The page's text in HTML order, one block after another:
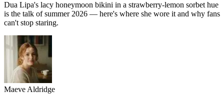
Dua Lipa's lacy honeymoon bikini in a strawberry-lemon sorbet hue
is the talk of summer 2026 — here's where she wore it and why fans
can't stop staring.
Maeve Aldridge